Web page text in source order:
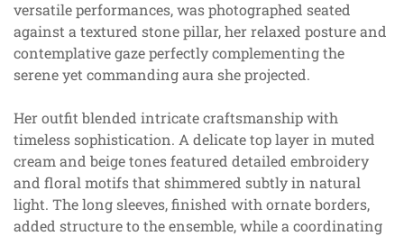
versatile performances, was photographed seated
against a textured stone pillar, her relaxed posture and
contemplative gaze perfectly complementing the
serene yet commanding aura she projected.
Her outfit blended intricate craftsmanship with
timeless sophistication. A delicate top layer in muted
cream and beige tones featured detailed embroidery
and floral motifs that shimmered subtly in natural
light. The long sleeves, finished with ornate borders,
added structure to the ensemble, while a coordinating